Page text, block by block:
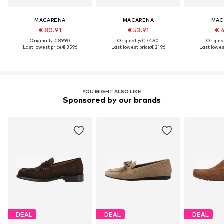
MACARENA
€ 80.91
Originally: € 89.90
Last lowest price:€ 35.96
MACARENA
€ 53.91
Originally: € 74.90
Last lowest price:€ 21.96
€
Last
YOU MIGHT ALSO LIKE
Sponsored by our brands
DEAL DEAL DEAL